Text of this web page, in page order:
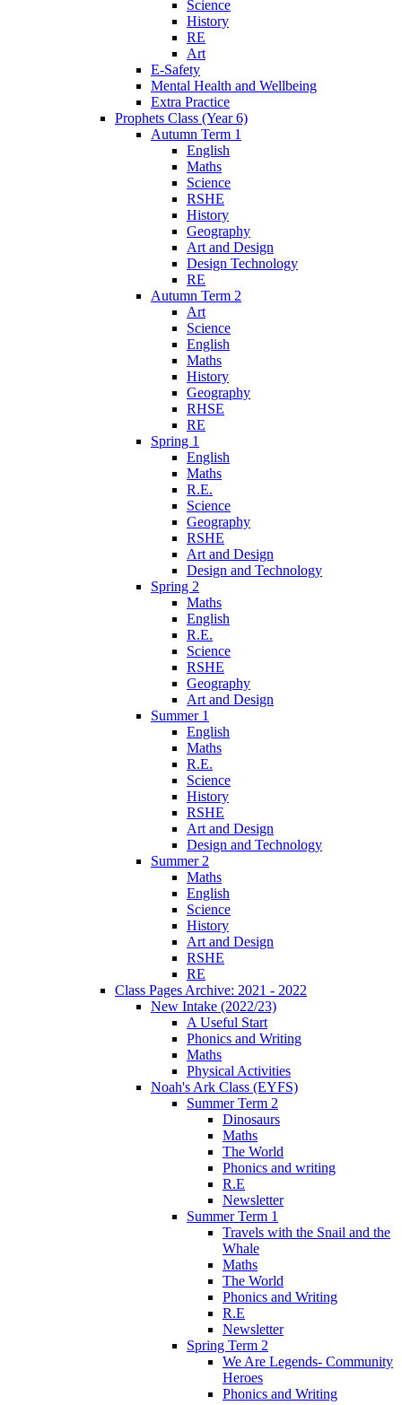
Science
History
RE
Art
E-Safety
Mental Health and Wellbeing
Extra Practice
Prophets Class (Year 6)
Autumn Term 1
English
Maths
Science
RSHE
History
Geography
Art and Design
Design Technology
RE
Autumn Term 2
Art
Science
English
Maths
History
Geography
RHSE
RE
Spring 1
English
Maths
R.E.
Science
Geography
RSHE
Art and Design
Design and Technology
Spring 2
Maths
English
R.E.
Science
RSHE
Geography
Art and Design
Summer 1
English
Maths
R.E.
Science
History
RSHE
Art and Design
Design and Technology
Summer 2
Maths
English
Science
History
Art and Design
RSHE
RE
Class Pages Archive: 2021 - 2022
New Intake (2022/23)
A Useful Start
Phonics and Writing
Maths
Physical Activities
Noah's Ark Class (EYFS)
Summer Term 2
Dinosaurs
Maths
The World
Phonics and writing
R.E
Newsletter
Summer Term 1
Travels with the Snail and the
Whale
Maths
The World
Phonics and Writing
R.E
Newsletter
Spring Term 2
We Are Legends- Community
Heroes
Phonics and Writing